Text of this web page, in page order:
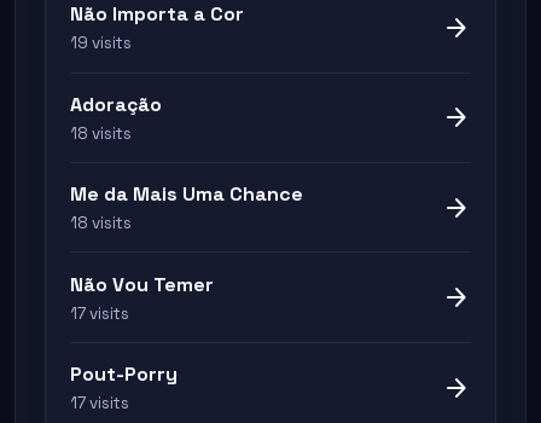
Não Importa a Cor
19 visits arrow_forward
Adoração
18 visits arrow_forward
Me da Mais Uma Chance
18 visits arrow_forward
Não Vou Temer
17 visits arrow_forward
Pout-Porry
17 visits arrow_forward